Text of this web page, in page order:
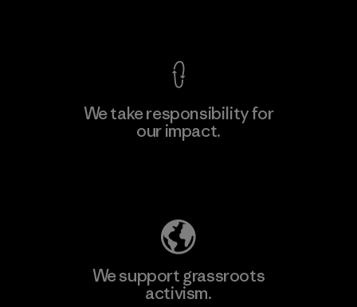
We take responsibility for
our impact.
We support grassroots
activism.